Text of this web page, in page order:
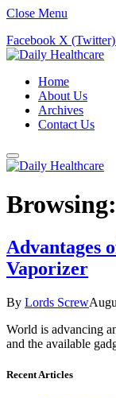
Close Menu
Facebook X (Twitter)
Home
About Us
Archives
Contact Us
Browsing:
Advantages
Vaporizer
By Lords Screw
World is advancing
and the available
Recent Articles